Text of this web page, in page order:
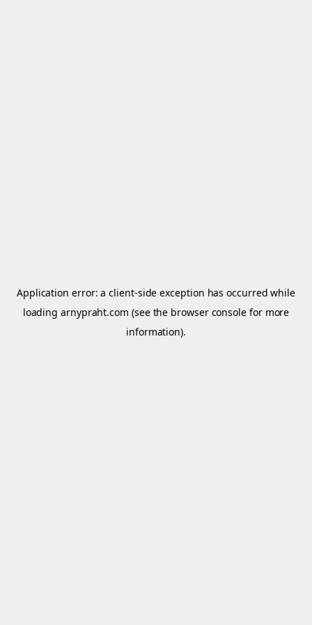
Application error: aclient-side exception has occurred while
loadingarnypraht.com (see the browser console for more
information).